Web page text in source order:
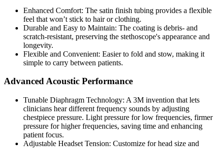
Enhanced Comfort: The satin finish tubing provides a flexible
feel that won’t stick to hair or clothing.
Durable and Easy to Maintain: The coating is debris- and
scratch-resistant, preserving the stethoscope's appearance and
longevity.
Flexible and Convenient: Easier to fold and stow, making it
simple to carry between patients.
Advanced Acoustic Performance
Tunable Diaphragm Technology: A 3M invention that lets
clinicians hear different frequency sounds by adjusting
chestpiece pressure. Light pressure for low frequencies, firmer
pressure for higher frequencies, saving time and enhancing
patient focus.
Adjustable Headset Tension: Customize for head size and